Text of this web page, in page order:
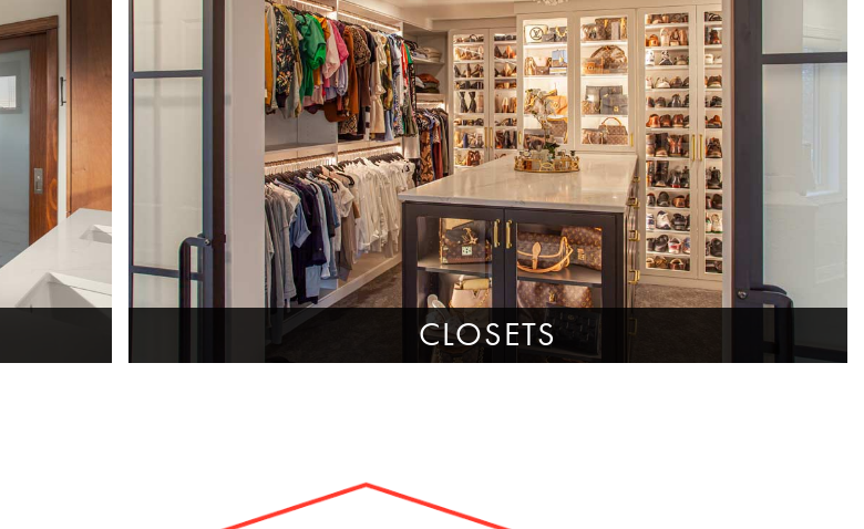
CLOSETS